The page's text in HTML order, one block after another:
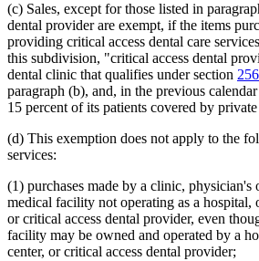
(c) Sales, except for those listed in
dental provider are exempt, if the items
providing critical access dental care
this subdivision, "critical access dental
dental clinic that qualifies under section
paragraph (b), and, in the previous
15 percent of its patients covered by
(d) This exemption does not apply to the
services:
(1) purchases made by a clinic, physician's
medical facility not operating as a hospital,
or critical access dental provider, even
facility may be owned and operated by a
center, or critical access dental provider;